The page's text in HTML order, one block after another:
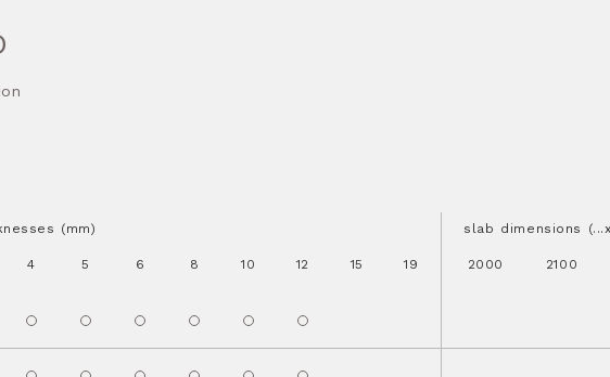
(mm)
4 5 6 8 10 12 15 19
slab dimensions
2000 2100